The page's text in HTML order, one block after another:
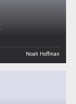
Noah Hoffman